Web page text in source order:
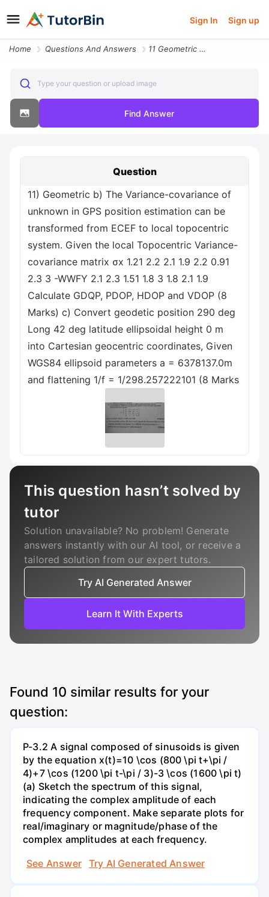
Sign In Sign up
Home Questions And Answers 11 Geometric B The Variance Covariance Of Unknown In Gps Position Esti
Type your question or upload image
Find Answer
Question
11) Geometric b) The Variance-covariance of
unknown in GPS position estimation can be
transformed from ECEF to local topocentric
system. Given the local Topocentric Variance-
covariance matrix σx 1.21 2.2 2.1 1.9 2.2 0.91
2.3 3 -WWFY 2.1 2.3 1.51 1.8 3 1.8 2.1 1.9
Calculate GDQP, PDOP, HDOP and VDOP (8
Marks) c) Convert geodetic position 290 deg
Long 42 deg latitude ellipsoidal height 0 m
into Cartesian geocentric coordinates, Given
WGS84 ellipsoid parameters a = 6378137.0m
and flattening 1/f = 1/298.257222101 (8 Marks
This question hasn’t solved by
tutor
Solution unavailable? No problem! Generate
answers instantly with our AI tool, or receive a
tailored solution from our expert tutors.
Try AI Generated Answer
Learn It With Experts
Found 10 similar results for your
question:
P-3.2 A signal composed of sinusoids is given
by the equation x(t)=10 \cos (800 \pi t+\pi /
4)+7 \cos (1200 \pi t-\pi / 3)-3 \cos (1600 \pi t)
(a) Sketch the spectrum of this signal,
indicating the complex amplitude of each
frequency component. Make separate plots for
real/imaginary or magnitude/phase of the
complex amplitudes at each frequency.
See Answer
Try AI Generated Answer